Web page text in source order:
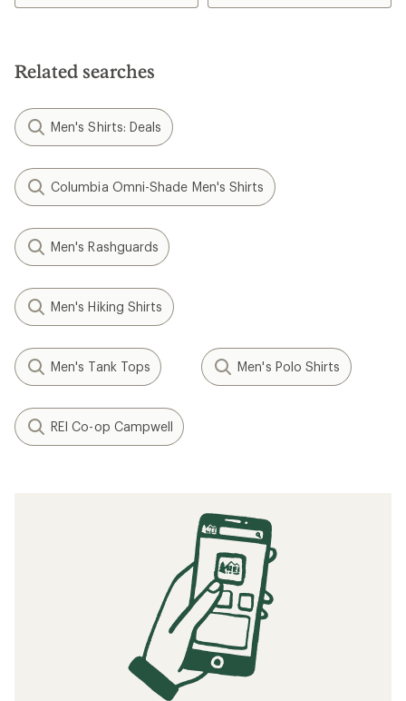
stars
Related searches
Men's Shirts: Deals
Columbia Omni-Shade Men's Shirts
Men's Rashguards
Men's Hiking Shirts
Men's Tank Tops Men's Polo Shirts
REI Co-op Campwell